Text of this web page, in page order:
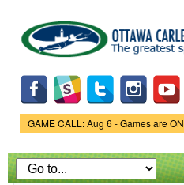
main
content
Game Status.
GAME CALL: Aug 6 - Games are ON